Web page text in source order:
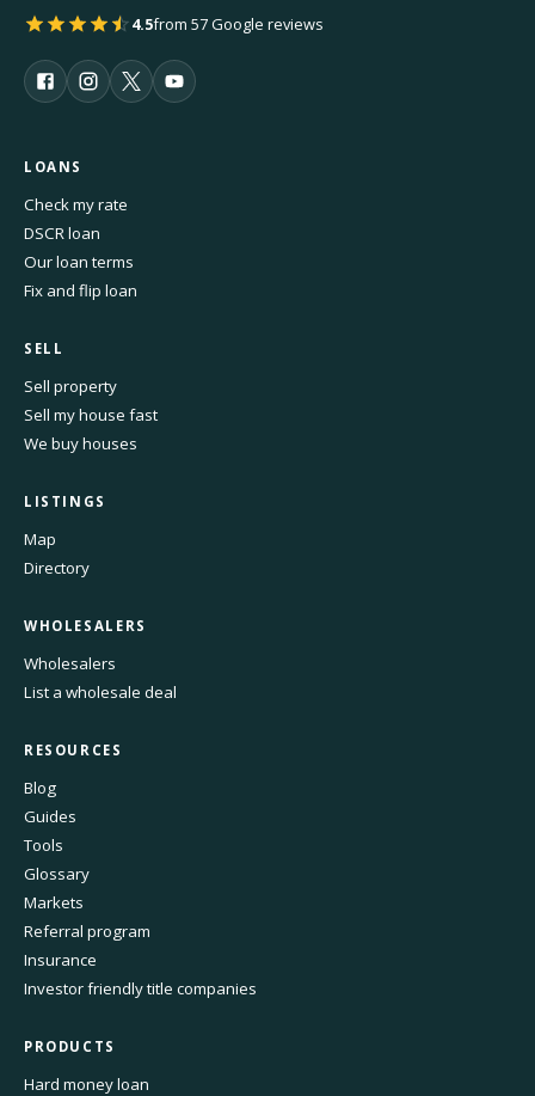
4.5from 57 Google reviews
LOANS
Check my rate
DSCR loan
Our loan terms
Fix and flip loan
SELL
Sell property
Sell my house fast
We buy houses
LISTINGS
Map
Directory
WHOLESALERS
Wholesalers
List a wholesale deal
RESOURCES
Blog
Guides
Tools
Glossary
Markets
Referral program
Insurance
Investor friendly title companies
PRODUCTS
Hard money loan